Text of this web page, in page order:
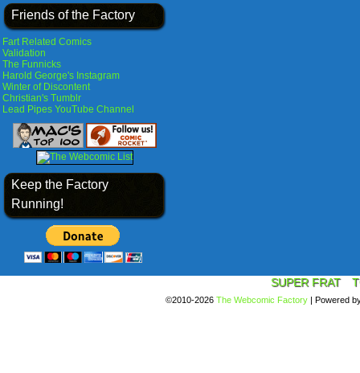
Friends of the Factory
Fart Related Comics
Validation
The Funnicks
Harold George's Instagram
Winter of Discontent
Christian's Tumblr
Lead Pipes YouTube Channel
Keep the Factory
Running!
SUPER FRAT
©2010-2026 The Webcomic Factory | Powered